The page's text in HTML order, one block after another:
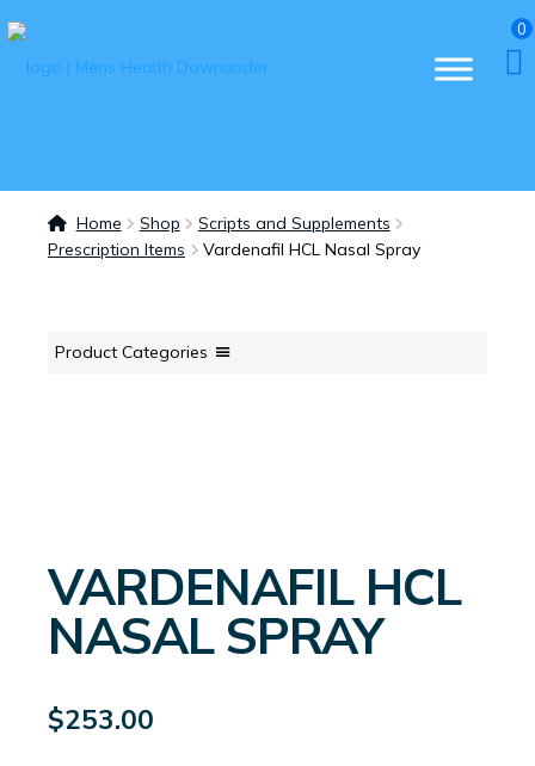
0
Home Shop
Scripts and Supplements
Prescription Items
Vardenafil HCL Nasal Spray
Product Categories
VARDENAFIL HCL
NASAL SPRAY
$253.00